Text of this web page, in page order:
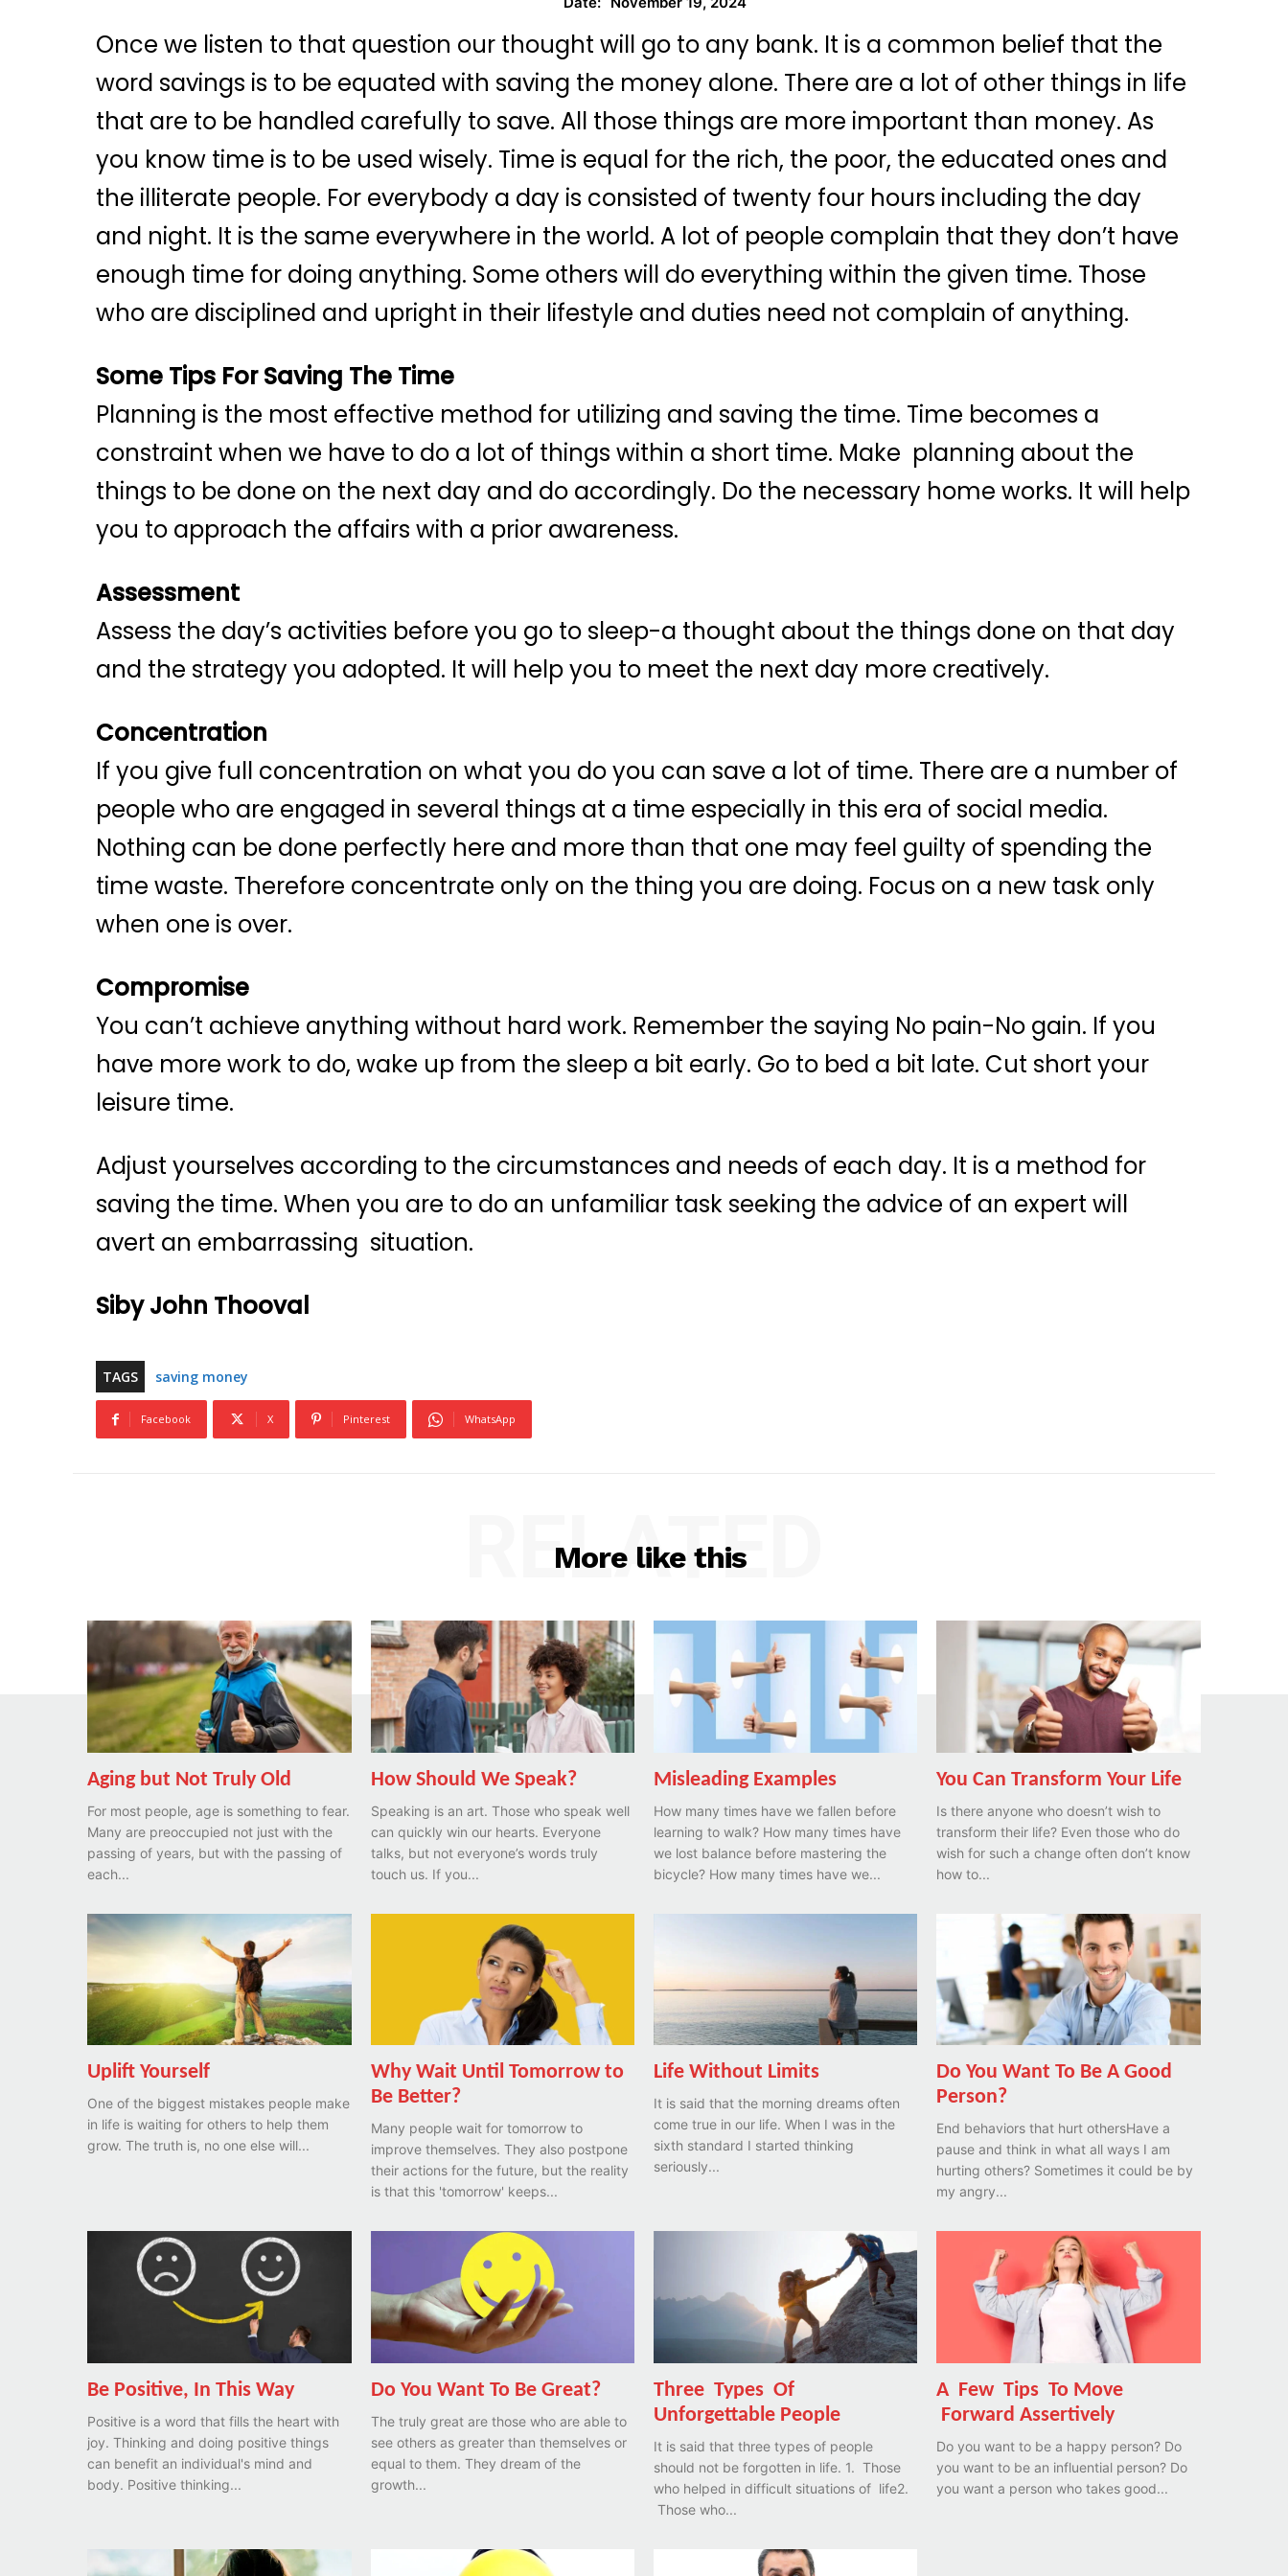
Once we listen to that question our thought will go to any bank. It is a common belief that the
word savings is to be equated with saving the money alone. There are a lot of other things in life
that are to be handled carefully to save. All those things are more important than money. As
you know time is to be used wisely. Time is equal for the rich, the poor, the educated ones and
the illiterate people. For everybody a day is consisted of twenty four hours including the day
and night. It is the same everywhere in the world. A lot of people complain that they don’t have
enough time for doing anything. Some others will do everything within the given time. Those
who are disciplined and upright in their lifestyle and duties need not complain of anything.
Some Tips For Saving The Time
Planning is the most effective method for utilizing and saving the time. Time becomes a
constraint when we have to do a lot of things within a short time. Make planning about the
things to be done on the next day and do accordingly. Do the necessary home works. It will help
you to approach the affairs with a prior awareness.
Assessment
Assess the day’s activities before you go to sleep-a thought about the things done on that day
and the strategy you adopted. It will help you to meet the next day more creatively.
Concentration
If you give full concentration on what you do you can save a lot of time. There are a number of
people who are engaged in several things at a time especially in this era of social media.
Nothing can be done perfectly here and more than that one may feel guilty of spending the
time waste. Therefore concentrate only on the thing you are doing. Focus on a new task only
when one is over.
Compromise
You can’t achieve anything without hard work. Remember the saying No pain-No gain. If you
have more work to do, wake up from the sleep a bit early. Go to bed a bit late. Cut short your
leisure time.
Adjust yourselves according to the circumstances and needs of each day. It is a method for
saving the time. When you are to do an unfamiliar task seeking the advice of an expert will
avert an embarrassing situation.
Siby John Thooval
TAGS saving money
Facebook X Pinterest WhatsApp
More like this
RELATED
Aging but Not Truly Old
For most people, age is something to fear.
Many are preoccupied not just with the
passing of years, but with the passing of
each...
How Should We Speak?
Speaking is an art. Those who speak well
can quickly win our hearts. Everyone
talks, but not everyone’s words truly
touch us. If you...
Misleading Examples
How many times have we fallen before
learning to walk? How many times have
we lost balance before mastering the
bicycle? How many times have we...
You Can Transform Your Life
Is there anyone who doesn’t wish to
transform their life? Even those who do
wish for such a change often don’t know
how to...
Uplift Yourself
One of the biggest mistakes people make
in life is waiting for others to help them
grow. The truth is, no one else will...
Why Wait Until Tomorrow to
Be Better?
Many people wait for tomorrow to
improve themselves. They also postpone
their actions for the future, but the reality
is that this 'tomorrow' keeps...
Life Without Limits
It is said that the morning dreams often
come true in our life. When I was in the
sixth standard I started thinking
seriously...
Do You Want To Be A Good
Person?
End behaviors that hurt othersHave a
pause and think in what all ways I am
hurting others? Sometimes it could be by
my angry...
Be Positive, In This Way
Positive is a word that fills the heart with
joy. Thinking and doing positive things
can benefit an individual's mind and
body. Positive thinking...
Do You Want To Be Great?
The truly great are those who are able to
see others as greater than themselves or
equal to them. They dream of the
growth...
Three Types Of
Unforgettable People
It is said that three types of people
should not be forgotten in life. 1. Those
who helped in difficult situations of life2.
Those who...
A Few Tips To Move
Forward Assertively
Do you want to be a happy person? Do
you want to be an influential person? Do
you want a person who takes good...